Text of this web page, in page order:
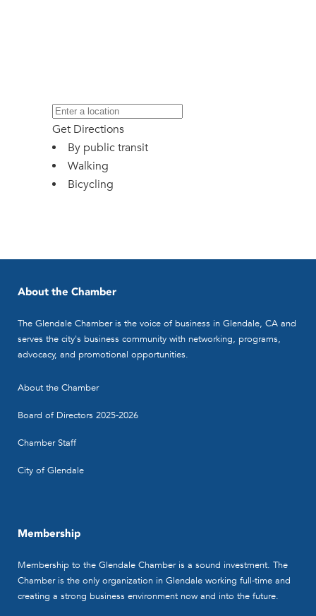
Get Directions
By public transit
Walking
Bicycling
About the Chamber
The Glendale Chamber is the voice of business in Glendale, CA and
serves the city's business community with networking, programs,
advocacy, and promotional opportunities.
About the Chamber
Board of Directors 2025-2026
Chamber Staff
City of Glendale
Membership
Membership to the Glendale Chamber is a sound investment. The
Chamber is the only organization in Glendale working full-time and
creating a strong business environment now and into the future.